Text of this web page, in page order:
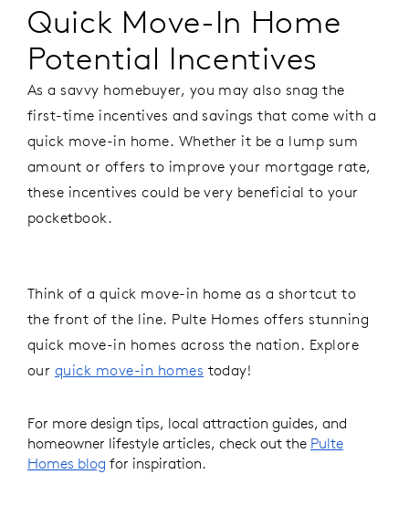
Quick Move-In Home
Potential Incentives
As a savvy homebuyer, you may also snag the
first-time incentives and savings that come with a
quick move-in home. Whether it be a lump sum
amount or offers to improve your mortgage rate,
these incentives could be very beneficial to your
pocketbook.
Think of a quick move-in home as a shortcut to
the front of the line. Pulte Homes offers stunning
quick move-in homes across the nation. Explore
our quick move-in homes today!
For more design tips, local attraction guides, and
homeowner lifestyle articles, check out the Pulte
Homes blog for inspiration.